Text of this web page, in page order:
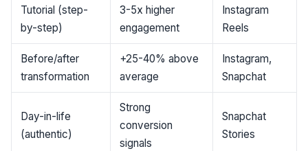
Tutorial (step-
by-step)
3-5x higher
engagement
Instagram
Reels
Before/after
transformation
+25-40% above
average
Instagram,
Snapchat
Day-in-life
(authentic)
Strong
conversion
signals
Snapchat
Stories